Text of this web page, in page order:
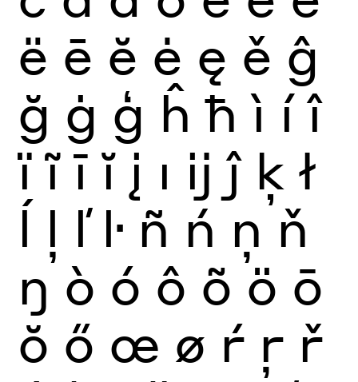
ë ē ĕ ė ę ě ĝ
ğ ġ ģ ĥ ħ ì í î
ï ĩ ī ĭ į ı ĳ ĵ ķ ł
ĺ ļ ľ ŀ ñ ń ņ ň
ŋ ò ó ô õ ö ō
ŏ ő œ ø ŕ ŗ ř